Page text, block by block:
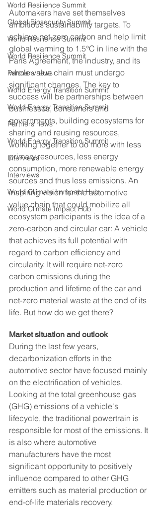
World Resilience Summit
Global Biosecurity Summit
World Resilience Summit
World Resilience Summit
Partners news
World Energy Transition Summit
World Energy Transition Summit
Partners news
World Energy Transition Summit
Interviews
Interviews
World Cliimate Immpact Hub
World Climate Impact Hub
Automakers have set themselves
ambitious sustainability targets. To
achieve net-zero carbon and help limit
global warming to 1.5°C in line with the
Paris Agreement, the industry, and its
whole value chain must undergo
significant changes. The key to
success will be partnerships between
businesses, consumers and
governments, building ecosystems for
sharing and reusing resources,
working together to do more with less
primary resources, less energy
consumption, more renewable energy
sources and thus less emissions. An
inspiring vision for the automotive
value chain that could mobilize all
ecosystem participants is the idea of a
zero-carbon and circular car: A vehicle
that achieves its full potential with
regard to carbon efficiency and
circularity. It will require net-zero
carbon emissions during the
production and lifetime of the car and
net-zero material waste at the end of its
life. But how do we get there?
Market situation and outlook
During the last few years,
decarbonization efforts in the
automotive sector have focused mainly
on the electrification of vehicles.
Looking at the total greenhouse gas
(GHG) emissions of a vehicle's
lifecycle, the traditional powertrain is
responsible for most of the emissions. It
is also where automotive
manufacturers have the most
significant opportunity to positively
influence compared to other GHG
emitters such as material production or
end-of-life materials recovery.